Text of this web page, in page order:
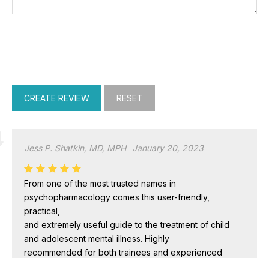
Jess P. Shatkin, MD, MPH January 20, 2023
From one of the most trusted names in
psychopharmacology comes this user-friendly,
practical,
and extremely useful guide to the treatment of child
and adolescent mental illness. Highly
recommended for both trainees and experienced